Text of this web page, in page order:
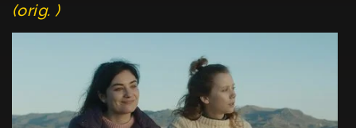
(orig. )